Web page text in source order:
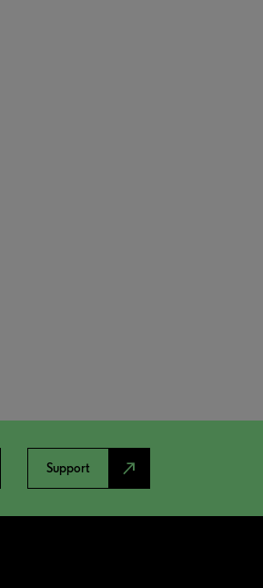
Support north_east